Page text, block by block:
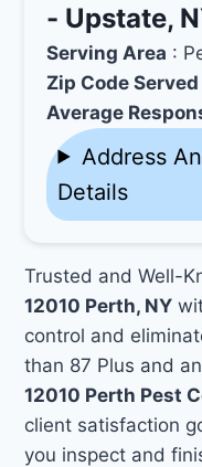
- Upstate,
Serving Area :
Zip Code Served
Average
Address
Details
Trusted and Well-
12010 Perth, NY
control and
than 87 Plus and
12010 Perth Pest
client satisfaction
you inspect and